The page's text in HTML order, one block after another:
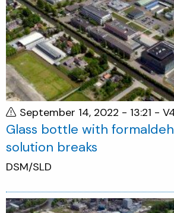
September 14, 2022 - 13:21 -
Glass bottle with
solution breaks
DSM/SLD